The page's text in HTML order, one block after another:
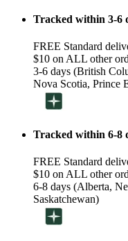
Tracked within 3-6
FREE Standard
$10 on ALL other
3-6 days (British
Nova Scotia, Prince
Tracked within 6-8
FREE Standard
$10 on ALL other
6-8 days (Alberta,
Saskatchewan)